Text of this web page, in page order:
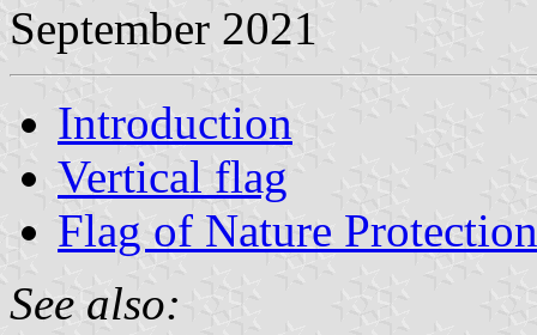
September 2021
Introduction
Vertical flag
Flag of Nature Protection
See also: